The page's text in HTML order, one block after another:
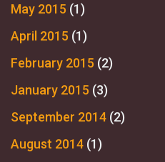
May 2015 (1)
April 2015 (1)
February 2015 (2)
January 2015 (3)
September 2014 (2)
August 2014 (1)